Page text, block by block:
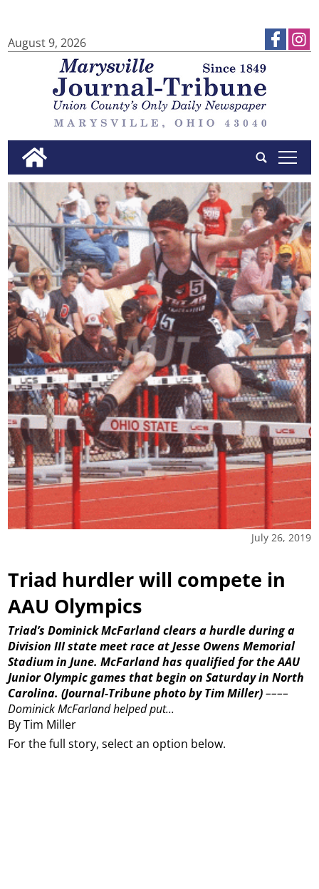
August 9, 2026
tap
July 26, 2019
Triad hurdler will compete in
AAU Olympics
By Tim Miller
Triad’s Dominick McFarland clears a hurdle during a
Division III state meet race at Jesse Owens Memorial
Stadium in June. McFarland has qualified for the AAU
Junior Olympic games that begin on Saturday in North
Carolina. (Journal-Tribune photo by Tim Miller)––––
Dominick McFarland helped put...
For the full story, select an option below.